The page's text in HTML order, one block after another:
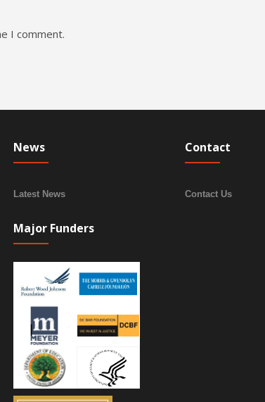
I comment.
News
Latest News
Major Funders
Contact
Contact Us